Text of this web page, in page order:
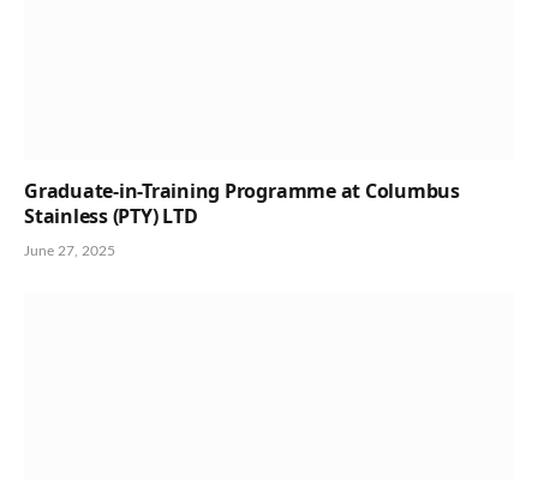
Graduate-in-Training Programme at Columbus
Stainless (PTY) LTD
June 27, 2025